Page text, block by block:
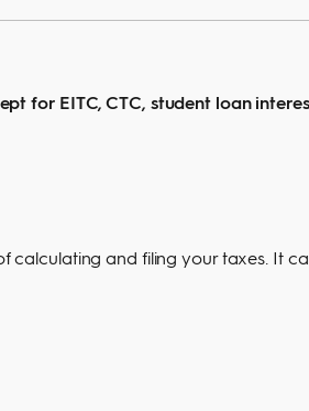
for EITC, CTC, student loan
calculating and filing your taxes. It